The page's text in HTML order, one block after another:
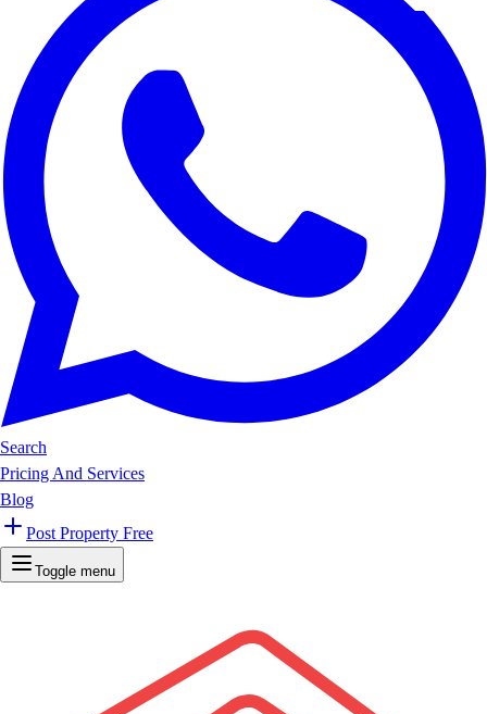
Search
Pricing And Services
Blog
Post Property Free
Toggle menu